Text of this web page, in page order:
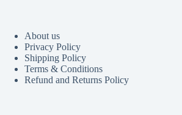
About us
Privacy Policy
Shipping Policy
Terms & Conditions
Refund and Returns Policy